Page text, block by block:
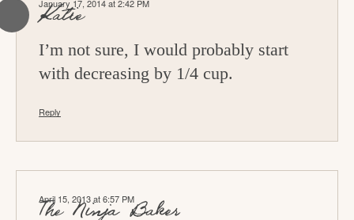
Katie
January 17, 2014 at 2:42 PM
I’m not sure, I would probably start
with decreasing by 1/4 cup.
Reply
The Ninja Baker
April 15, 2013 at 6:57 PM